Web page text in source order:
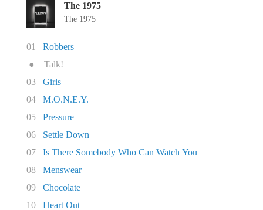
The 1975
The 1975
01
Robbers
●
Talk!
03
Girls
04
M.O.N.E.Y.
05
Pressure
06
Settle Down
07
Is There Somebody Who Can Watch You
08
Menswear
09
Chocolate
10
Heart Out